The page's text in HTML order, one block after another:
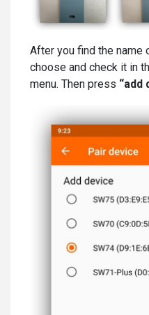
After you find the name
choose and check it in
menu. Then press “add